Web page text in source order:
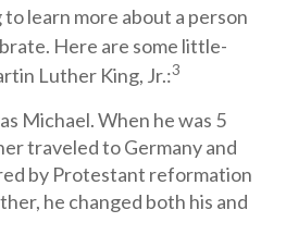
learn more about a person
Here are some little-
Luther King, Jr.:3
Michael. When he was 5
traveled to Germany and
by Protestant reformation
he changed both his and